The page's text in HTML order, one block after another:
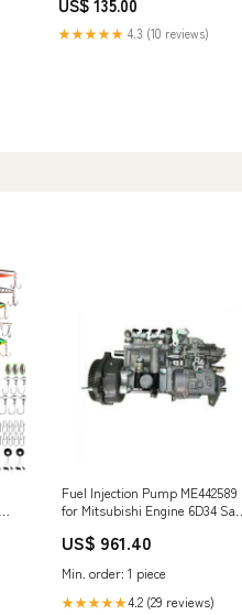
US$ 135.00
★★★★★ 4.3 (10 reviews)
Fuel Injection Pump ME442589
for Mitsubishi Engine 6D34 Sany
405577-0721-E1
US$ 961.40
Min. order: 1 piece
★★★★★4.2 (29 reviews)